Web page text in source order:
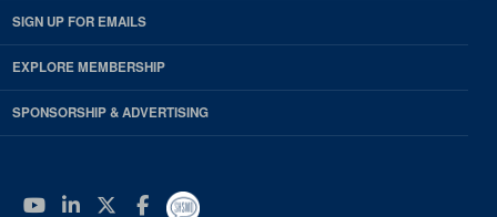
SIGN UP FOR EMAILS
EXPLORE MEMBERSHIP
SPONSORSHIP & ADVERTISING
YouTube
Linkedin
Twitter
Facebook